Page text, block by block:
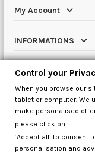
My Account
INFORMATIONS
Catalog
Contact us
Control your
Control your
When you browse our
tablet or computer. We
make personalised
please click on
‘Accept all’ to consent
personalisation and